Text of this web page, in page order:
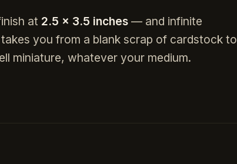
at 2.5 × 3.5 inches — and infinite
you from a blank scrap of cardstock to
miniature, whatever your medium.